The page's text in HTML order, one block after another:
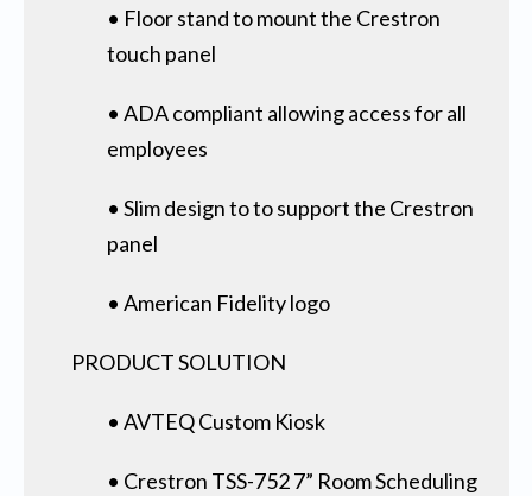
• Floor stand to mount the Crestron
touch panel
• ADA compliant allowing access for all
employees
• Slim design to to support the Crestron
panel
• American Fidelity logo
PRODUCT SOLUTION
• AVTEQ Custom Kiosk
• Crestron TSS-752 7” Room Scheduling